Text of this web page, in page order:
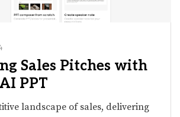
Sales Pitches with
PPT
landscape of sales, delivering